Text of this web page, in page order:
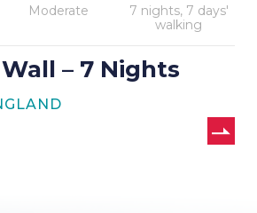
Moderate
7 nights, 7 days'
walking
– 7 Nights